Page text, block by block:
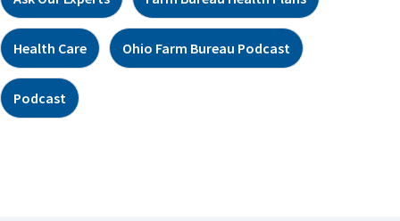
Health Care Ohio Farm Bureau Podcast
Podcast